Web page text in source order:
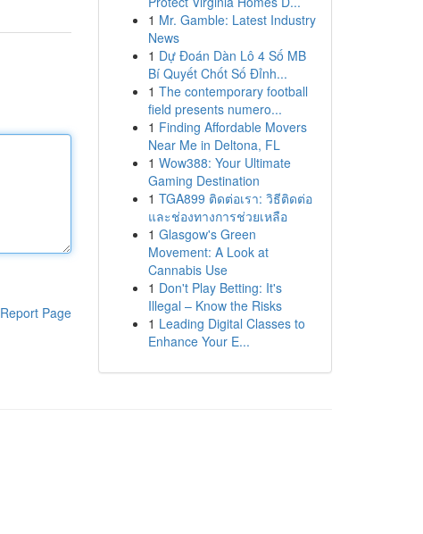
Report Page
1 Mr. Gamble: Latest Industry
News
1 Dự Đoán Dàn Lô 4 Số MB
Bí Quyết Chốt Số Đỉnh...
1 The contemporary football
field presents numero...
1 Finding Affordable Movers
Near Me in Deltona, FL
1 Wow388: Your Ultimate
Gaming Destination
1 TGA899 ติดต่อเรา: วิธีติดต่อ
และช่องทางการช่วยเหลือ
1 Glasgow's Green
Movement: A Look at
Cannabis Use
1 Don't Play Betting: It's
Illegal – Know the Risks
1 Leading Digital Classes to
Enhance Your E...